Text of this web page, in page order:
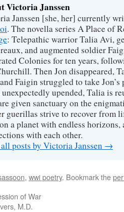
Victoria Janssen
Janssen [she, her] currently
. The novella series A Place of
: Telepathic warrior Talia Avi,
and augmented soldier
Colonies for ten years,
Then Jon disappeared,
Faigin struggled to take Jon’s
upended, Talia is
given sanctuary on the
guerillas strive to recover from
a planet with endless horizons,
with each other.
posts by Victoria Janssen →
, wwi poetry. Bookmark the
of War
M.D.